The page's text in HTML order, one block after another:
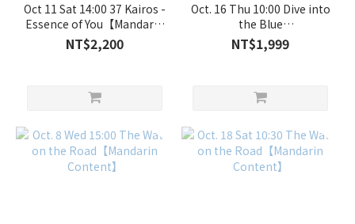
Oct 11 Sat 14:00 37 Kairos -
Essence of You【Mandarin
Content】
NT$2,200
Oct. 16 Thu 10:00 Dive into
the Blue
Planet【Mandarin
Content】
NT$1,999